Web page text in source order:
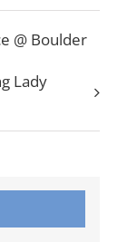
@ Boulder
Lady